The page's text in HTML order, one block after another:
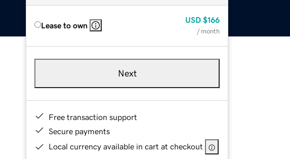
Lease to own
USD $166
/ month
Next
Free transaction support
Secure payments
Local currency available in cart at checkout